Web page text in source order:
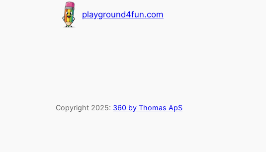
playground4fun.com
Copyright 2025: 360 by Thomas ApS